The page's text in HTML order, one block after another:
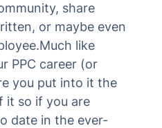
share
or maybe even
like
PPC career (or
you put into it the
it so if you are
date in the ever-